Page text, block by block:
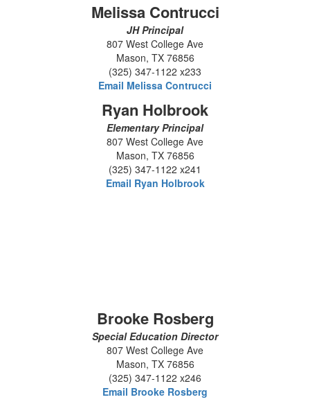
Melissa Contrucci
JH Principal
807 West College Ave
Mason, TX 76856
(325) 347-1122 x233
Email Melissa Contrucci
Ryan Holbrook
Elementary Principal
807 West College Ave
Mason, TX 76856
(325) 347-1122 x241
Email Ryan Holbrook
Brooke Rosberg
Special Education Director
807 West College Ave
Mason, TX 76856
(325) 347-1122 x246
Email Brooke Rosberg